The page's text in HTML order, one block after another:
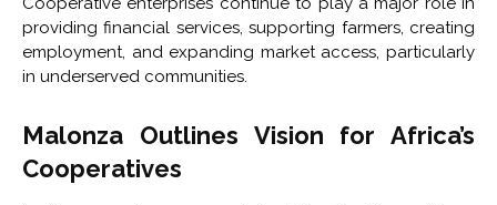
providing financial services, supporting farmers, creating
employment, and expanding market access, particularly
in underserved communities.
Malonza Outlines Vision for Africa’s
Cooperatives